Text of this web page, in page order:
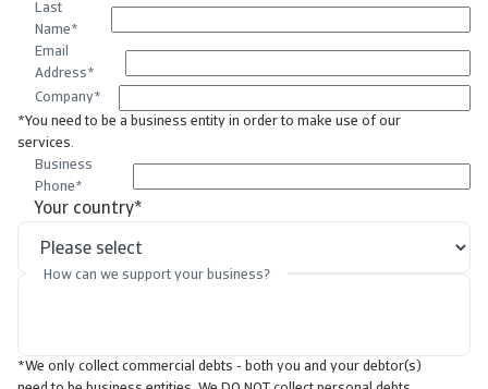
Last
Name*
Email
Address*
Company*
*You need to be a business entity in order to make use of our
services.
Business
Phone*
Your country*
How can we support your business?
*We only collect commercial debts - both you and your debtor(s)